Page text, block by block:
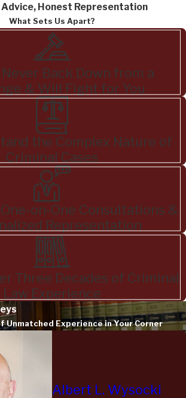
Advice, Honest Representation
What Sets Us Apart?
Back Down from a
& Will Fight for You
the Complex Nature of
Criminal Cases
on-One Consultations &
Representation
Three Decades of Criminal
Law Experience
Unmatched Experience in Your Corner
Albert L. Wysocki